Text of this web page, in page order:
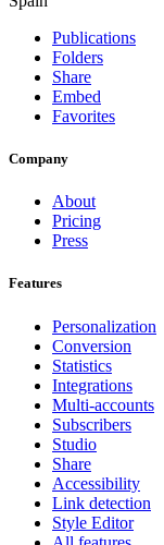
Publications
Folders
Share
Embed
Favorites
Company
About
Pricing
Press
Features
Personalization
Conversion
Statistics
Integrations
Multi-accounts
Subscribers
Studio
Share
Accessibility
Link detection
Style Editor